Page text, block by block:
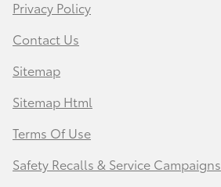
Privacy Policy
Contact Us
Sitemap
Sitemap Html
Terms Of Use
Safety Recalls & Service Campaigns